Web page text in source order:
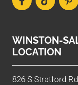
WINSTON-
LOCATION
826 S Stratford